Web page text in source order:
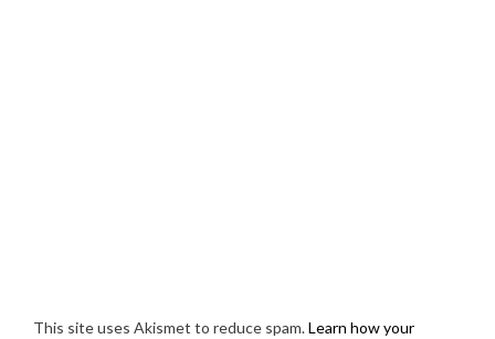
This site uses Akismet to reduce spam.Learn how your